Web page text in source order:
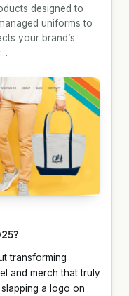
designed to
uniforms to
your brand’s
transforming
and merch that truly
a logo on